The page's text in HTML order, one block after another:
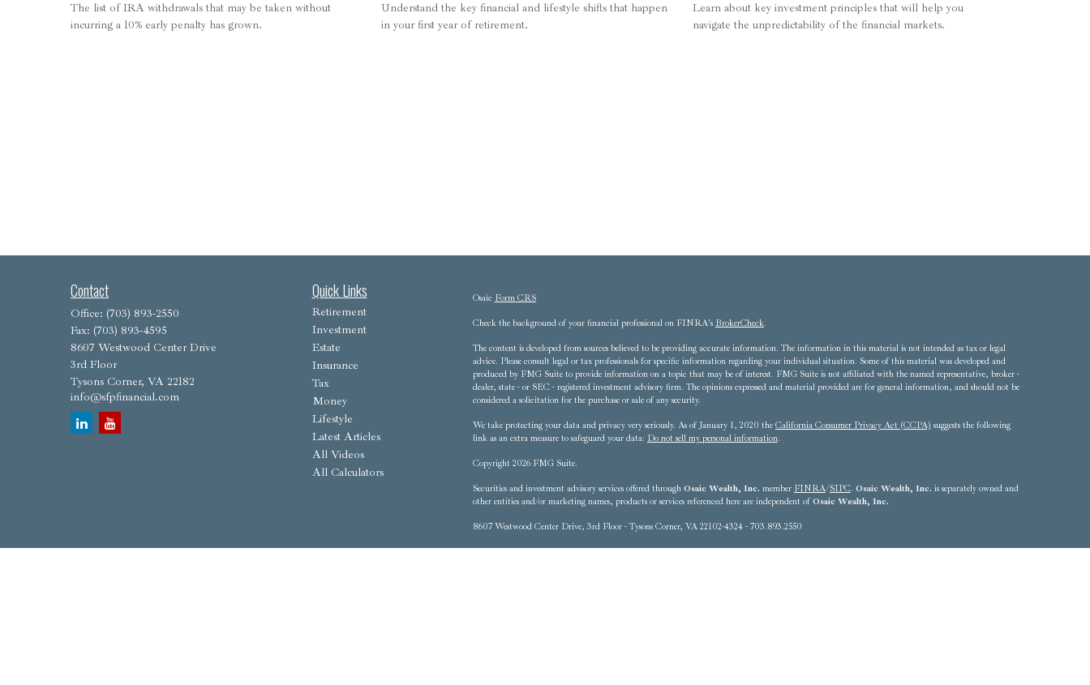
The list of IRA withdrawals that may be taken without
incurring a 10% early penalty has grown.
Understand the key financial and lifestyle shifts that happen
in your first year of retirement.
Learn about key investment principles that will help you
navigate the unpredictability of the financial markets.
Contact
Office: (703) 893-2550
Fax: (703) 893-4595
8607 Westwood Center Drive
3rd Floor
Tysons Corner, VA 22182
info@sfpfinancial.com
Quick Links
Retirement
Investment
Estate
Insurance
Tax
Money
Lifestyle
Latest Articles
All Videos
All Calculators
Osaic Form CRS
Check the background of your financial professional on FINRA's BrokerCheck.
The content is developed from sources believed to be providing accurate information. The information in this material is not intended as tax or legal
advice. Please consult legal or tax professionals for specific information regarding your individual situation. Some of this material was developed and
produced by FMG Suite to provide information on a topic that may be of interest. FMG Suite is not affiliated with the named representative, broker -
dealer, state - or SEC - registered investment advisory firm. The opinions expressed and material provided are for general information, and should not be
considered a solicitation for the purchase or sale of any security.
We take protecting your data and privacy very seriously. As of January 1, 2020 the California Consumer Privacy Act (CCPA) suggests the following
link as an extra measure to safeguard your data: Do not sell my personal information.
Copyright 2026 FMG Suite.
Securities and investment advisory services offered through Osaic Wealth, Inc. member FINRA/SIPC. Osaic Wealth, Inc. is separately owned and
other entities and/or marketing names, products or services referenced here are independent ofOsaic Wealth, Inc.
8607 Westwood Center Drive, 3rd Floor - Tysons Corner, VA 22102-4324 - 703.893.2550
This communication is strictly intended for individuals residing in the states of Alabama, Arizona, California, Colorado, Connecticut, Delaware,